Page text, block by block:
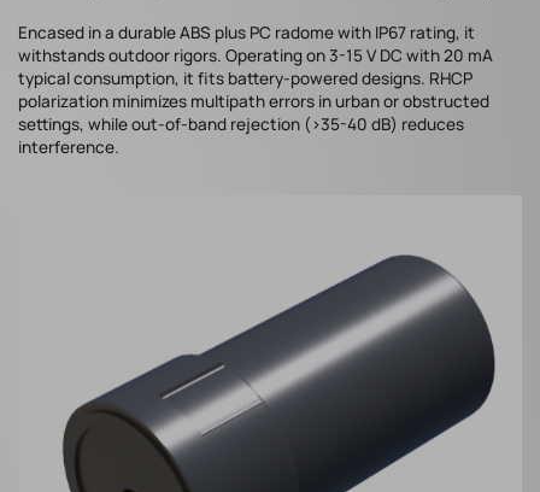
Encased in a durable ABS plus PC radome with IP67 rating, it
withstands outdoor rigors. Operating on 3-15 V DC with 20 mA
typical consumption, it fits battery-powered designs. RHCP
polarization minimizes multipath errors in urban or obstructed
settings, while out-of-band rejection (>35-40 dB) reduces
interference.